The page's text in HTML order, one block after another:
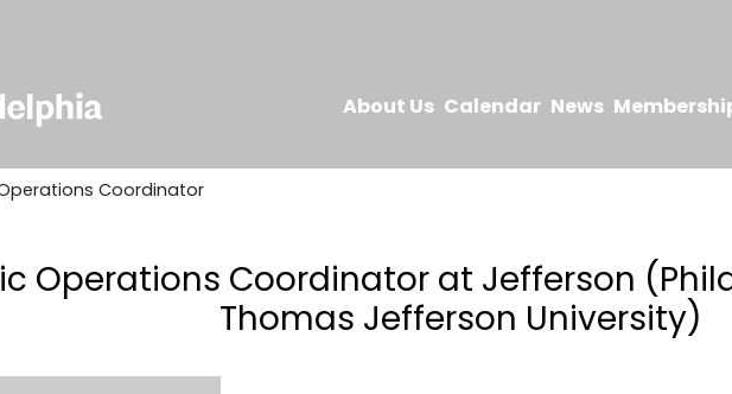
About Us Calendar News
Coordinator
Operations Coordinator at Jefferson
Thomas Jefferson University)